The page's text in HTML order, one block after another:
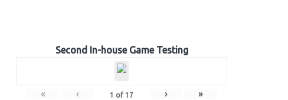
Second In-house Game Testing
« ‹ 1 of 17 › »